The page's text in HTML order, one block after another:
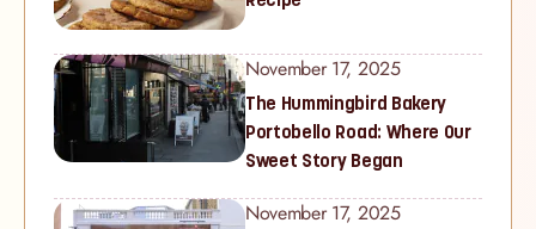
November 17, 2025
The Hummingbird Bakery
Portobello Road: Where Our
Sweet Story Began
November 17, 2025